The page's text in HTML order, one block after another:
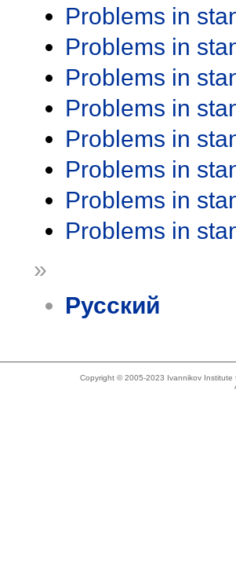
Problems in
Problems in
Problems in
Problems in
Problems in
Problems in
Problems in
Problems in
»
Русский
Copyright © 2005-2023 Ivannikov Institute